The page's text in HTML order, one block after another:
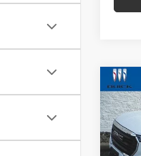
VIN:
Model: